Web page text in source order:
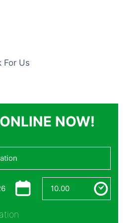
For Us
NOW!